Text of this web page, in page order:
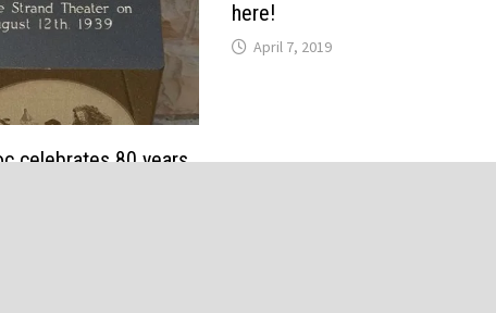
celebrates 80 years
here!
April 7, 2019